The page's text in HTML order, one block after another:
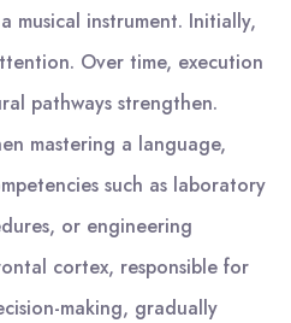
musical instrument. Initially,
Over time, execution
pathways strengthen.
mastering a language,
such as laboratory
or engineering
cortex, responsible for
making, gradually